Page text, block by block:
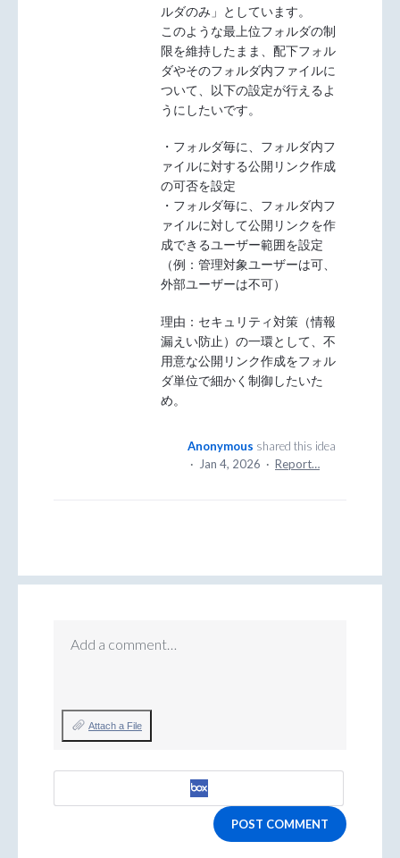
ルダのみ」としています。
このような最上位フォルダの制
限を維持したまま、配下フォル
ダやそのフォルダ内ファイルに
ついて、以下の設定が行えるよ
うにしたいです。
・フォルダ毎に、フォルダ内フ
ァイルに対する公開リンク作成
の可否を設定
・フォルダ毎に、フォルダ内フ
ァイルに対して公開リンクを作
成できるユーザー範囲を設定
（例：管理対象ユーザーは可、
外部ユーザーは不可）
理由：セキュリティ対策（情報
漏えい防止）の一環として、不
用意な公開リンク作成をフォル
ダ単位で細かく制御したいた
め。
Anonymous shared this idea
·
Jan 4, 2026 · Report…
Add a comment…
Attach a File
POST COMMENT